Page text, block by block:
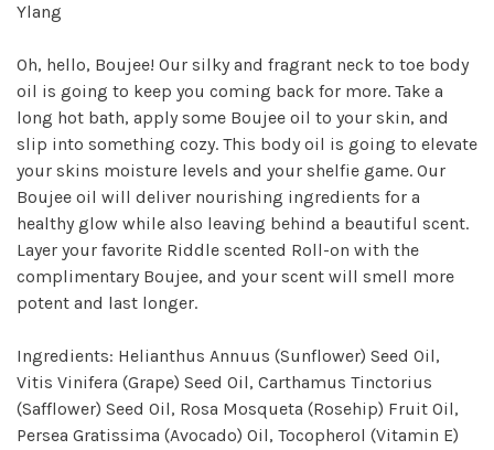
Ylang
Oh, hello, Boujee! Our silky and fragrant neck to toe body
oil is going to keep you coming back for more. Take a
long hot bath, apply some Boujee oil to your skin, and
slip into something cozy. This body oil is going to elevate
your skins moisture levels and your shelfie game. Our
Boujee oil will deliver nourishing ingredients for a
healthy glow while also leaving behind a beautiful scent.
Layer your favorite Riddle scented Roll-on with the
complimentary Boujee, and your scent will smell more
potent and last longer.
Ingredients: Helianthus Annuus (Sunflower) Seed Oil,
Vitis Vinifera (Grape) Seed Oil, Carthamus Tinctorius
(Safflower) Seed Oil, Rosa Mosqueta (Rosehip) Fruit Oil,
Persea Gratissima (Avocado) Oil, Tocopherol (Vitamin E)